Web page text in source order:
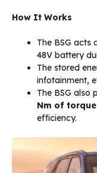
How It Works
The BSG acts
48V battery
The stored
infotainment,
The BSG also
Nm of torque
efficiency.